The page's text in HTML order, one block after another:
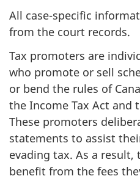
All case-specific
from the court records.
Tax promoters are
who promote or sell
or bend the rules of
the Income Tax Act and
These promoters
statements to assist
evading tax. As a result,
benefit from the fees